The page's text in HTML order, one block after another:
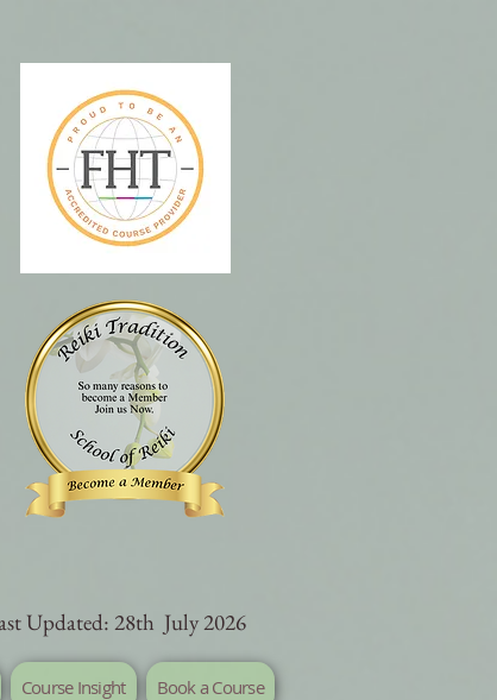
Updated: 28th July 2026
Course Insight Book a Course